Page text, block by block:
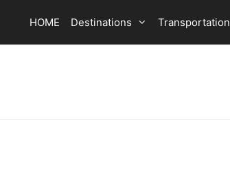
HOME Destinations Transportation